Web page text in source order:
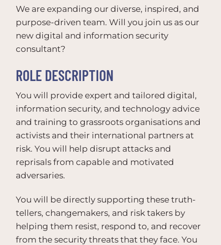
We are expanding our diverse, inspired, and
purpose-driven team. Will you join us as our
new digital and information security
consultant?
ROLE DESCRIPTION
You will provide expert and tailored digital,
information security, and technology advice
and training to grassroots organisations and
activists and their international partners at
risk. You will help disrupt attacks and
reprisals from capable and motivated
adversaries.
You will be directly supporting these truth-
tellers, changemakers, and risk takers by
helping them resist, respond to, and recover
from the security threats that they face. You